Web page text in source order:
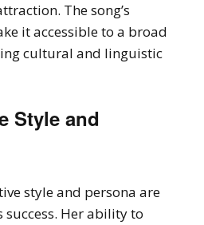
The song’s
it accessible to a broad
cultural and linguistic
Style and
style and persona are
success. Her ability to